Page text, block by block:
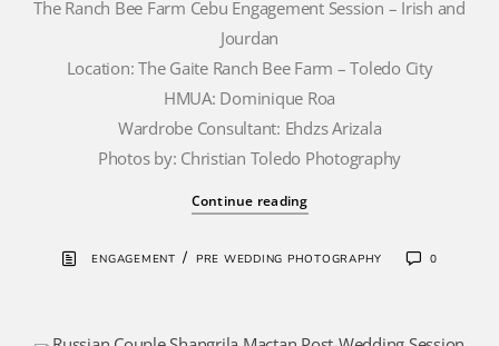
The Ranch Bee Farm Cebu Engagement Session – Irish and
Jourdan
Location: The Gaite Ranch Bee Farm – Toledo City
HMUA: Dominique Roa
Wardrobe Consultant: Ehdzs Arizala
Photos by: Christian Toledo Photography
Continue reading
ENGAGEMENT / PRE WEDDING PHOTOGRAPHY 0